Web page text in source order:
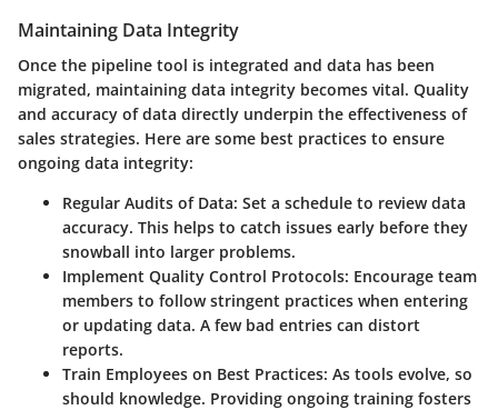
Maintaining Data Integrity
Once the pipeline tool is integrated and data has been
migrated, maintaining data integrity becomes vital. Quality
and accuracy of data directly underpin the effectiveness of
sales strategies. Here are some best practices to ensure
ongoing data integrity:
Regular Audits of Data: Set a schedule to review data
accuracy. This helps to catch issues early before they
snowball into larger problems.
Implement Quality Control Protocols: Encourage team
members to follow stringent practices when entering
or updating data. A few bad entries can distort
reports.
Train Employees on Best Practices: As tools evolve, so
should knowledge. Providing ongoing training fosters